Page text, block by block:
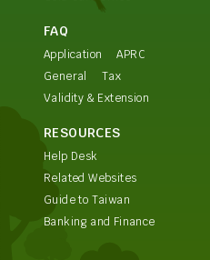
FAQ
Application
APRC
General
Tax
Validity & Extension
RESOURCES
Help Desk
Related Websites
Guide to Taiwan
Banking and Finance